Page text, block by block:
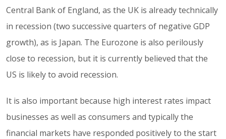
Central Bank of England, as the UK is already technically
in recession (two successive quarters of negative GDP
growth), as is Japan. The Eurozone is also perilously
close to recession, but it is currently believed that the
US is likely to avoid recession.
It is also important because high interest rates impact
businesses as well as consumers and typically the
financial markets have responded positively to the start